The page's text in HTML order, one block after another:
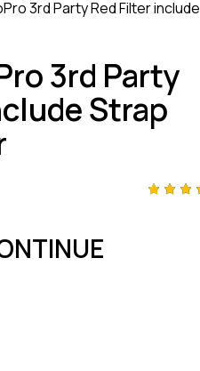
3rd Party Red Filter include
3rd Party
Strap